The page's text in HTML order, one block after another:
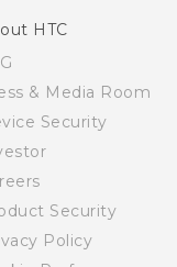
HTC
& Media Room
Security
Security
Policy